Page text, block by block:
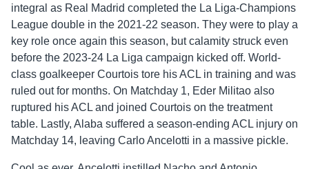
integral as Real Madrid completed the La Liga-Champions
League double in the 2021-22 season. They were to play a
key role once again this season, but calamity struck even
before the 2023-24 La Liga campaign kicked off. World-
class goalkeeper Courtois tore his ACL in training and was
ruled out for months. On Matchday 1, Eder Militao also
ruptured his ACL and joined Courtois on the treatment
table. Lastly, Alaba suffered a season-ending ACL injury on
Matchday 14, leaving Carlo Ancelotti in a massive pickle.